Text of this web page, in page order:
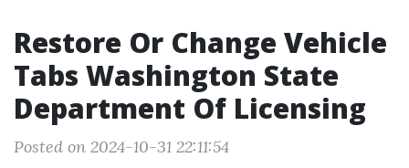
Restore Or Change Vehicle
Tabs Washington State
Department Of Licensing
Posted on 2024-10-31 22:11:54